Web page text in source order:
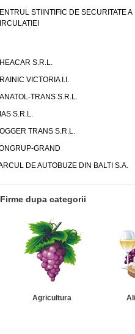
STIINTIFIC DE SECURITATE A
S.R.L.
VICTORIA I.I.
TRANS S.R.L.
S.R.L.
TRANS S.R.L.
GRAND
DE AUTOBUZE DIN BALTI S.A.
Firme dupa categorii
Agricultura